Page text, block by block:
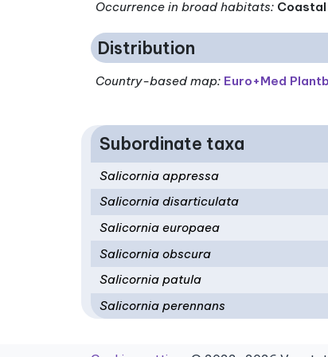
Occurrence in broad habitats:
Distribution
Country-based map: Euro+Med
Subordinate taxa
Salicornia appressa
Salicornia disarticulata
Salicornia europaea
Salicornia obscura
Salicornia patula
Salicornia perennans